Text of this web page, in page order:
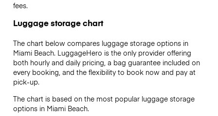
fees.
Luggage storage chart
The chart below compares luggage storage options in
Miami Beach. LuggageHero is the only provider offering
both hourly and daily pricing, a bag guarantee included on
every booking, and the flexibility to book now and pay at
pick-up.
The chart is based on the most popular luggage storage
options in Miami Beach.